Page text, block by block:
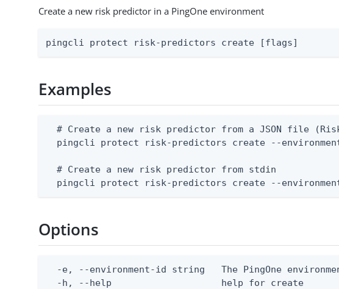
Create a new risk predictor in a PingOne environment
pingcli protect risk-predictors create [flags]
Examples
# Create a new risk predictor from a JSON file
pingcli protect risk-predictors create --
  # Create a new risk predictor from stdin
pingcli protect risk-predictors create --
Options
-e, --environment-id string   The PingOne
  -h, --help                    help for create